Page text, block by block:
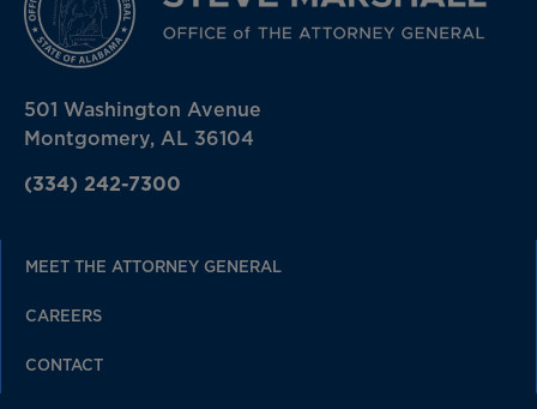
501 Washington Avenue
Montgomery, AL 36104
(334) 242-7300
MEET THE ATTORNEY GENERAL
CAREERS
CONTACT